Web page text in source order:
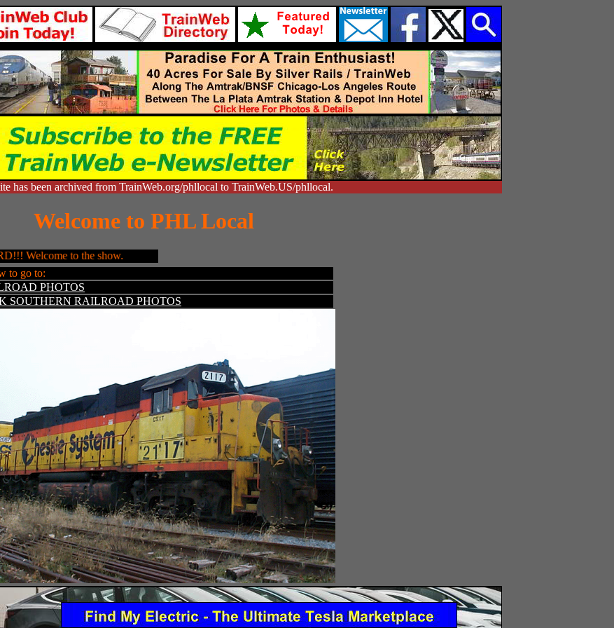
has been archived from TrainWeb.org/phllocal to TrainWeb.US/phllocal.
Welcome to PHL Local
to the show.
to go to:
PHOTOS
SOUTHERN RAILROAD PHOTOS